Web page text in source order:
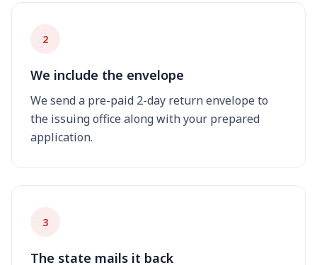
2
We include the envelope
We send a pre-paid 2-day return envelope to
the issuing office along with your prepared
application.
3
The state mails it back